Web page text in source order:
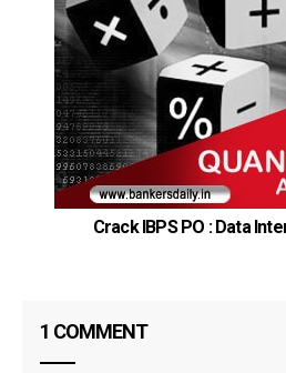
Crack IBPS PO : Data
1 COMMENT